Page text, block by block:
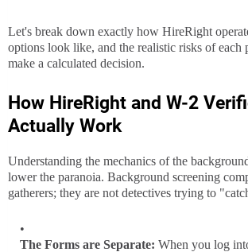
Let's break down exactly how HireRight
options look like, and the realistic risks of each
make a calculated decision.
How HireRight and W-2
Actually Work
Understanding the mechanics of the
lower the paranoia. Background screening
gatherers; they are not detectives trying to
The Forms are Separate: When you log